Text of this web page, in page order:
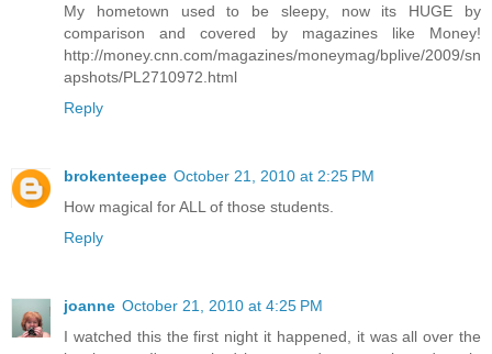
My hometown used to be sleepy, now its HUGE by
comparison and covered by magazines like Money!
http://money.cnn.com/magazines/moneymag/bplive/2009/sn
apshots/PL2710972.html
Reply
brokenteepee October 21, 2010 at 2:25 PM
How magical for ALL of those students.
Reply
joanne October 21, 2010 at 4:25 PM
I watched this the first night it happened, it was all over the